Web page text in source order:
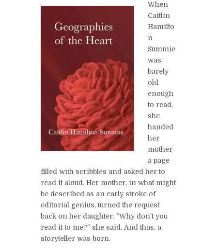
When
Caitlin
Hamilto
n
Summie
was
barely
old
enough
to read,
she
handed
her
mother
a page
filled with scribbles and asked her to
read it aloud. Her mother, in what might
be described as an early stroke of
editorial genius, turned the request
back on her daughter. “Why don’t you
read it to me?” she said. And thus, a
storyteller was born.